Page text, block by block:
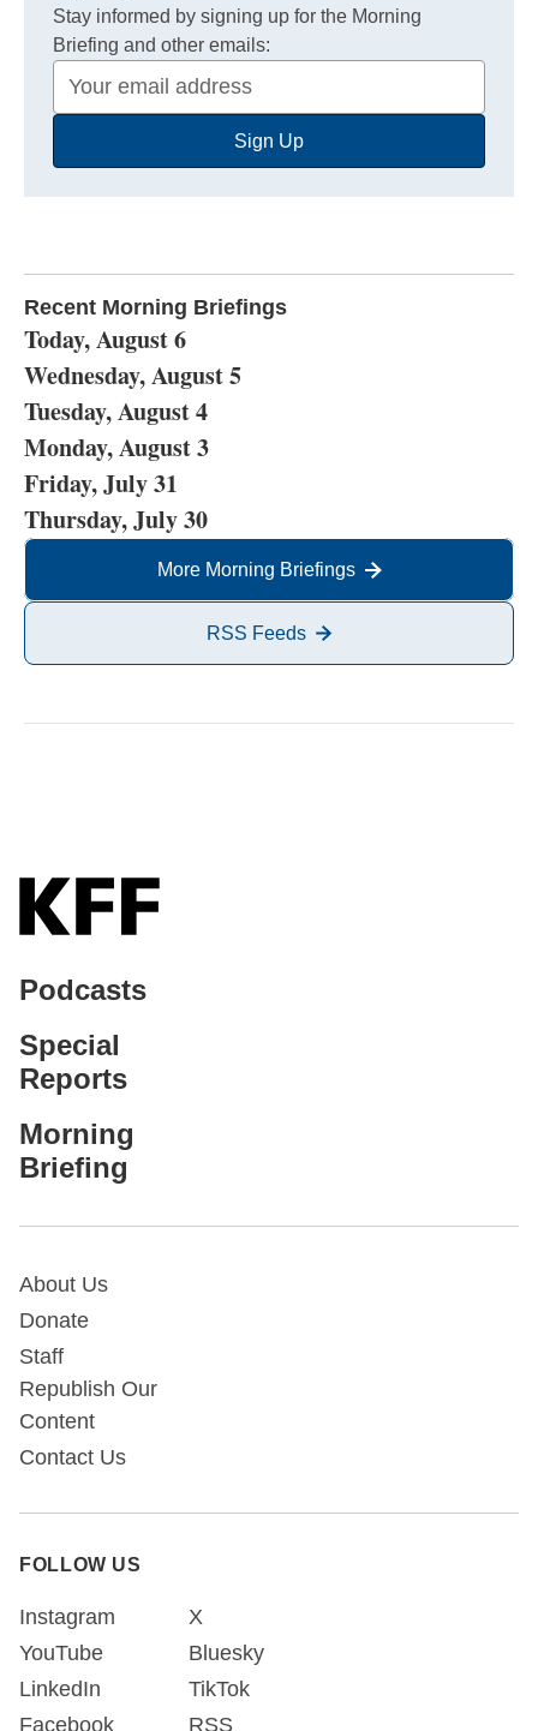
Stay informed by signing up for the Morning
Briefing and other emails:
Your
Email
Sign Up
Recent Morning Briefings
Today, August 6
Wednesday, August 5
Tuesday, August 4
Monday, August 3
Friday, July 31
Thursday, July 30
More Morning Briefings
RSS Feeds
Podcasts
Special
Reports
Morning
Briefing
About Us
Donate
Staff
Republish Our
Content
Contact Us
FOLLOW US
Instagram
YouTube
LinkedIn
Facebook
X
Bluesky
TikTok
RSS